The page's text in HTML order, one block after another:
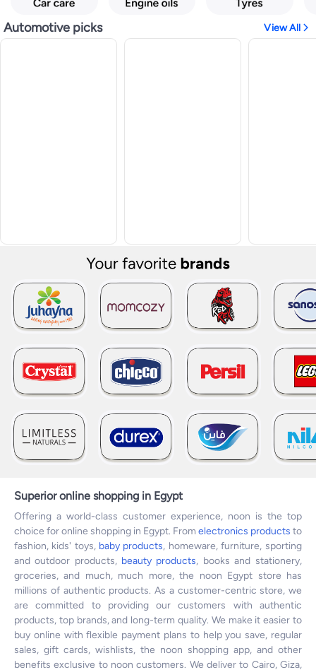
Automotive picks View All
Superior online shopping in Egypt
Offering a world-class customer experience, noon is the top
choice for online shopping in Egypt. From electronics products to
fashion, kids' toys, baby products, homeware, furniture, sporting
and outdoor products, beauty products, books and stationery,
groceries, and much, much more, the noon Egypt store has
millions of authentic products. As a customer-centric store, we
are committed to providing our customers with authentic
products, top brands, and long-term quality. We make it easier to
buy online with flexible payment plans to help you save, regular
sales, gift cards, wishlists, the noon shopping app, and other
benefits exclusive to noon customers. We deliver to Cairo, Giza,